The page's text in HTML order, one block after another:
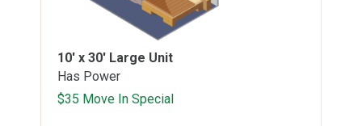
10' x 30' Large Unit
Has Power
$35 Move In Special